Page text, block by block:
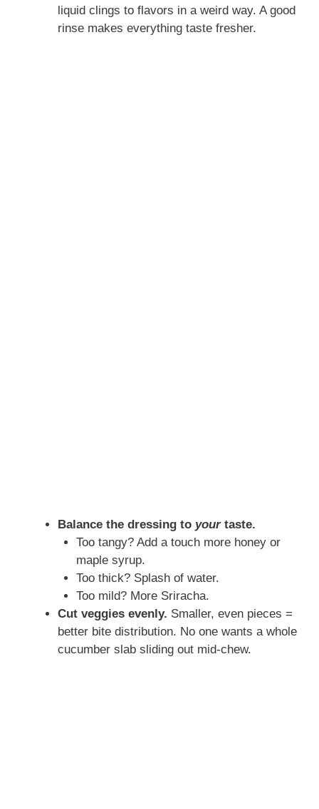
liquid clings to flavors in a weird way. A good
rinse makes everything taste fresher.
Balance the dressing to yourtaste.
Too tangy? Add a touch more honey or
maple syrup.
Too thick? Splash of water.
Too mild? More Sriracha.
Cut veggies evenly. Smaller, even pieces =
better bite distribution. No one wants a whole
cucumber slab sliding out mid-chew.